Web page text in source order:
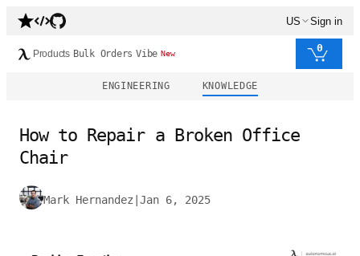
US Sign in
Products Bulk Orders Vibe New 0
ENGINEERING KNOWLEDGE
How to Repair a Broken Office
Chair
Mark Hernandez Jan 6, 2025